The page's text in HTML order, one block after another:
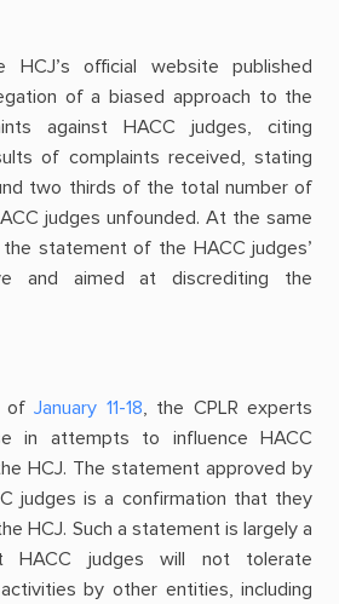
HCJ’s official website published
of a biased approach to the
against HACC judges, citing
of complaints received, stating
two thirds of the total number of
judges unfounded. At the same
statement of the HACC judges’
and aimed at discrediting the
ofJanuary 11-18, the CPLR experts
in attempts to influence HACC
HCJ. The statement approved by
judges is a confirmation that they
HCJ. Such a statement is largely a
HACC judges will not tolerate
by other entities, including